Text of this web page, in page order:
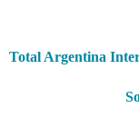
Total Argentina